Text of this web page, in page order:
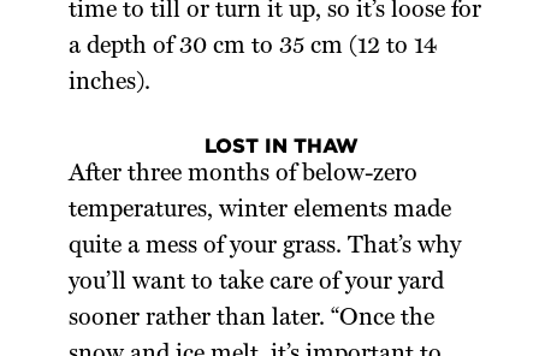
time to till or turn it up, so it’s loose for
a depth of 30 cm to 35 cm (12 to 14
inches).
LOST IN THAW
After three months of below-zero
temperatures, winter elements made
quite a mess of your grass. That’s why
you’ll want to take care of your yard
sooner rather than later. “Once the